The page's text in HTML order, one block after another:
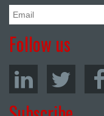
Follow us